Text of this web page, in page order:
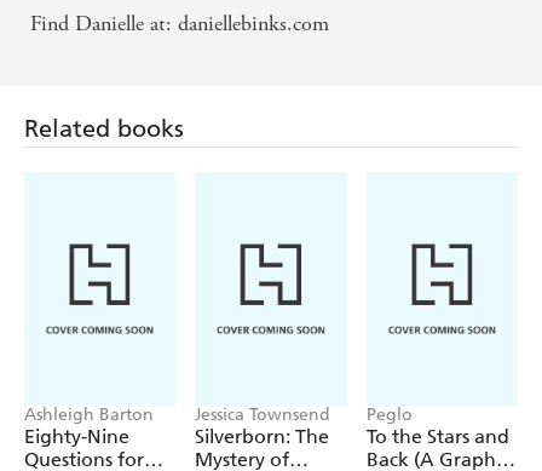
Find Danielle at: daniellebinks.com
Related books
Ashleigh Barton
Eighty-Nine
Questions for
Jessica Townsend
Silverborn: The
Mystery of
Peglo
To the Stars and
Back (A Graphic